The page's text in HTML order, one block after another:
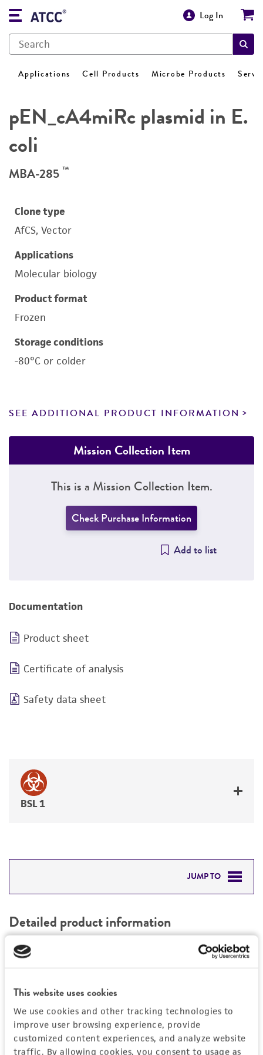
This website uses cookies
We use cookies and other tracking technologies to
improve user browsing experience, provide
customized content experiences, and analyze website
traffic. By allowing cookies, you consent to usage as
Log In
Applications Cell Products Microbe Products
pEN_cA4miRc plasmid in E.
coli
MBA-285 ™
Clone type
AfCS, Vector
Applications
Molecular biology
Product format
Frozen
Storage conditions
-80°C or colder
SEE ADDITIONAL PRODUCT INFORMATION
Mission Collection Item
This is a Mission Collection Item.
Check Purchase Information
Add to list
Documentation
Product sheet
Certificate of analysis
Safety data sheet
BSL 1
JUMP TO
PERMITS & RESTRICTIONS
REFERENCES
Detailed product information
EXPAND ALL
Specific applications
vector for other uses
Characteristics
Mycoplasma contamination
Vector information